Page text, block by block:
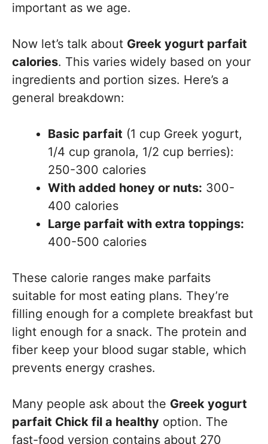
important as we age.
Now let’s talk about Greek yogurt parfait
calories. This varies widely based on your
ingredients and portion sizes. Here’s a
general breakdown:
Basic parfait (1 cup Greek yogurt,
1/4 cup granola, 1/2 cup berries):
250-300 calories
With added honey or nuts: 300-
400 calories
Large parfait with extra toppings:
400-500 calories
These calorie ranges make parfaits
suitable for most eating plans. They’re
filling enough for a complete breakfast but
light enough for a snack. The protein and
fiber keep your blood sugar stable, which
prevents energy crashes.
Many people ask about the Greek yogurt
parfait Chick fil a healthy option. The
fast-food version contains about 270